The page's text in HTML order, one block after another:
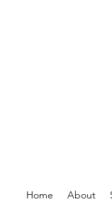
Home About